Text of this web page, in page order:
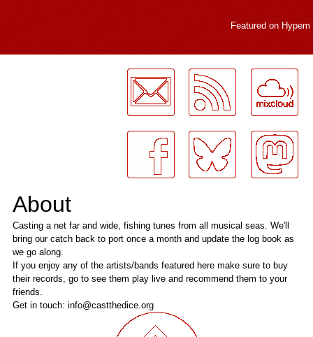
Featured on Hypem
About
Casting a net far and wide, fishing tunes from all musical seas. We'll
bring our catch back to port once a month and update the log book as
we go along.
If you enjoy any of the artists/bands featured here make sure to buy
their records, go to see them play live and recommend them to your
friends.
Get in touch: info@castthedice.org